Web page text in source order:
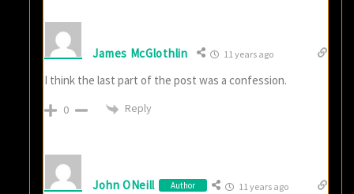
James McGlothlin 11 years ago
I think the last part of the post was a confession.
0 Reply
John ONeill Author 11 years ago